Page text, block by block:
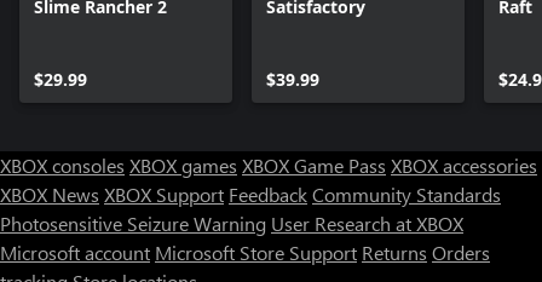
Slime Rancher 2
$29.99
Satisfactory
$39.99
Raft
XBOX consoles XBOX games XBOX Game Pass XBOX accessories
XBOX News XBOX Support FeedbackCommunity Standards
Photosensitive Seizure Warning User Research at XBOX
Microsoft account Microsoft Store Support Returns Orders